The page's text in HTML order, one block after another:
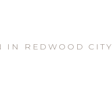
IN REDWOOD CITY